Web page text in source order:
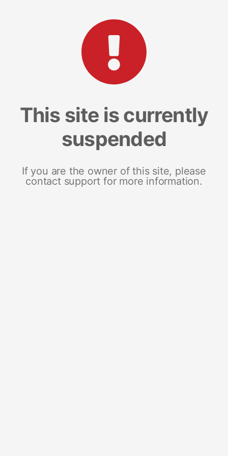
This site is currently
suspended
If you are the owner of this site, please
contact support for more information.